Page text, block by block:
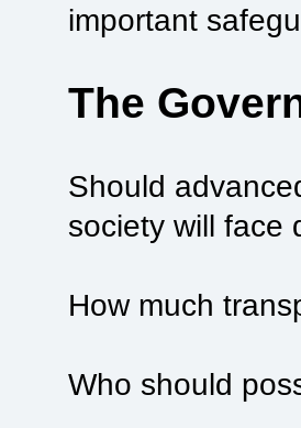
important
The
Should
society will face
How much
Who should